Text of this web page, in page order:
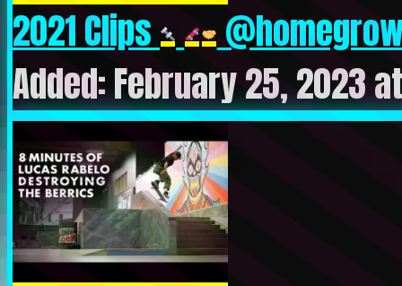
2021 Clips
Added: February 25, 2023